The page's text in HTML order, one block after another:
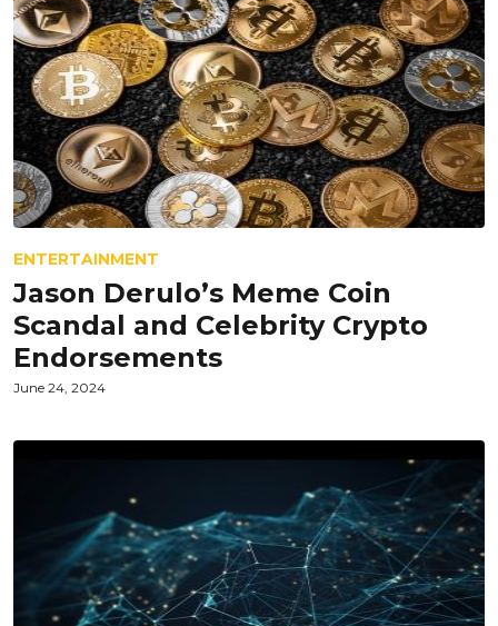
ENTERTAINMENT
Jason Derulo’s Meme Coin
Scandal and Celebrity Crypto
Endorsements
June 24, 2024